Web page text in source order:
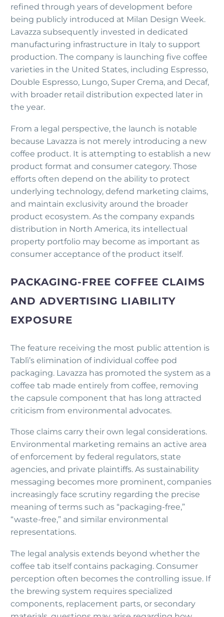
refined through years of development before
being publicly introduced at Milan Design Week.
Lavazza subsequently invested in dedicated
manufacturing infrastructure in Italy to support
production. The company is launching five coffee
varieties in the United States, including Espresso,
Double Espresso, Lungo, Super Crema, and Decaf,
with broader retail distribution expected later in
the year.
From a legal perspective, the launch is notable
because Lavazza is not merely introducing a new
coffee product. It is attempting to establish a new
product format and consumer category. Those
efforts often depend on the ability to protect
underlying technology, defend marketing claims,
and maintain exclusivity around the broader
product ecosystem. As the company expands
distribution in North America, its intellectual
property portfolio may become as important as
consumer acceptance of the product itself.
PACKAGING-FREE COFFEE CLAIMS
AND ADVERTISING LIABILITY
EXPOSURE
The feature receiving the most public attention is
Tablì’s elimination of individual coffee pod
packaging. Lavazza has promoted the system as a
coffee tab made entirely from coffee, removing
the capsule component that has long attracted
criticism from environmental advocates.
Those claims carry their own legal considerations.
Environmental marketing remains an active area
of enforcement by federal regulators, state
agencies, and private plaintiffs. As sustainability
messaging becomes more prominent, companies
increasingly face scrutiny regarding the precise
meaning of terms such as “packaging-free,”
“waste-free,” and similar environmental
representations.
The legal analysis extends beyond whether the
coffee tab itself contains packaging. Consumer
perception often becomes the controlling issue. If
the brewing system requires specialized
components, replacement parts, or secondary